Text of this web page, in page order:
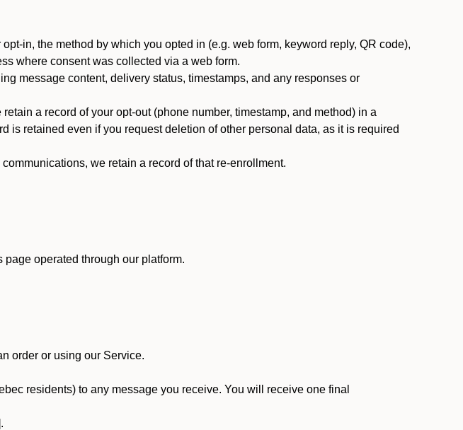
in, the method by which you opted in (e.g. web form, keyword reply, QR code),
where consent was collected via a web form.
message content, delivery status, timestamps, and any responses or
a record of your opt-out (phone number, timestamp, and method) in a
is retained even if you request deletion of other personal data, as it is required
we retain a record of that re-enrollment.
operated through our platform.
order or using our Service.
residents) to any message you receive. You will receive one final